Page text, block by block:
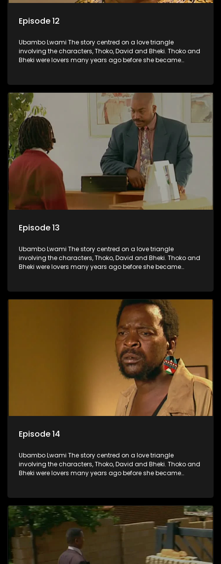
Episode 12
Ubambo Lwami The story centred on a love triangle
involving the characters, Thoko, David and Bheki. Thoko and
Bheki were lovers many years ago before she became
former lover and forces her to live with him.
Episode 13
Ubambo Lwami The story centred on a love triangle
involving the characters, Thoko, David and Bheki. Thoko and
Bheki were lovers many years ago before she became
former lover and forces her to live with him.
Episode 14
Ubambo Lwami The story centred on a love triangle
involving the characters, Thoko, David and Bheki. Thoko and
Bheki were lovers many years ago before she became
former lover and forces her to live with him.